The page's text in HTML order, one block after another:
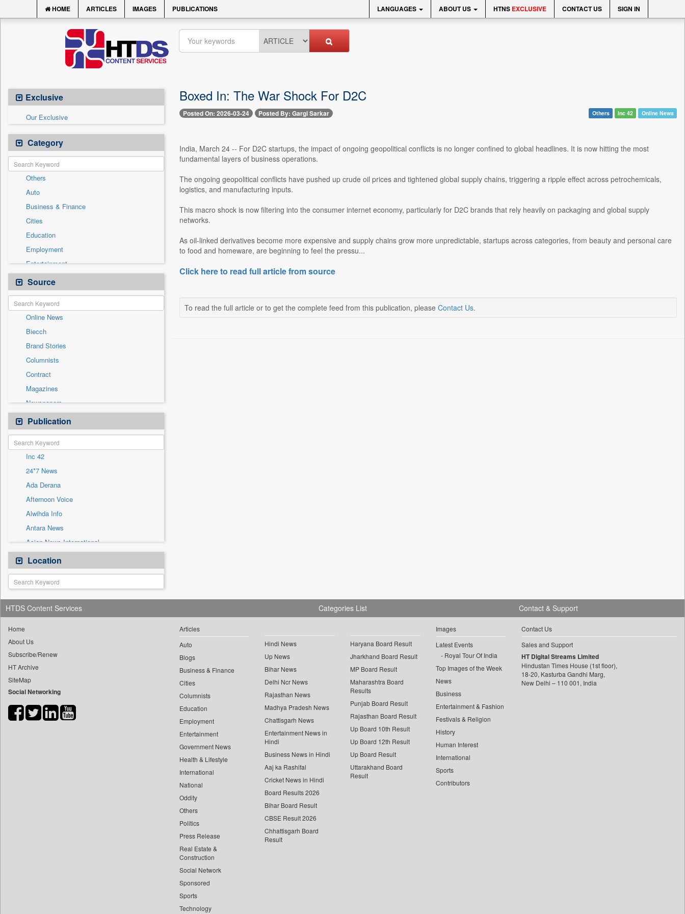
HOME ARTICLES IMAGES PUBLICATIONS LANGUAGES ABOUT US HTNS EXCLUSIVE CONTACT US SIGN IN
Exclusive
Our Exclusive
Category
Others
Auto
Business & Finance
Cities
Education
Employment
Entertainment
General News
Government News
Health & Lifestyle
International
National
Politics
Press Release
Real Estate & Construction
Sports
Technology
Travel
Source
Online News
Biecch
Brand Stories
Columnists
Contract
Magazines
Newspapers
Newswire
Patentwipo
Press Release
Sec
Solicitation
Publication
Inc 42
24*7 News
Ada Derana
Afternoon Voice
Alwihda Info
Antara News
Asian News International
Astro Devam
Australian Government News
Autox
Bis Research
Bana Africa Gossips
Bang Gaming
Bang Showbiz
Bang Tech
Bangladesh Business News
Bihar Times
Location
Boxed In: The War Shock For D2C
Posted On: 2026-03-24 Posted By: Gargi Sarkar Others Inc 42 Online News
India, March 24 -- For D2C startups, the impact of ongoing geopolitical conflicts is no longer confined to global headlines. It is now hitting the most
fundamental layers of business operations.
The ongoing geopolitical conflicts have pushed up crude oil prices and tightened global supply chains, triggering a ripple effect across petrochemicals,
logistics, and manufacturing inputs.
This macro shock is now filtering into the consumer internet economy, particularly for D2C brands that rely heavily on packaging and global supply
networks.
As oil-linked derivatives become more expensive and supply chains grow more unpredictable, startups across categories, from beauty and personal care
to food and homeware, are beginning to feel the pressu...
Click here to read full article from source
To read the full article or to get the complete feed from this publication, please Contact Us.
HTDS Content Services
Home
About Us
Subscribe/Renew
HT Archive
SiteMap
Social Networking
Categories List
Articles
Auto
Blogs
Business & Finance
Cities
Columnists
Education
Employment
Entertainment
Government News
Health & Lifestyle
International
National
Oddity
Others
Politics
Press Release
Real Estate &
Construction
Social Network
Sponsored
Sports
Technology
Hindi News
Up News
Bihar News
Delhi Ncr News
Rajasthan News
Madhya Pradesh News
Chattisgarh News
Entertainment News in
Hindi
Business News in Hindi
Aaj ka Rashifal
Cricket News in Hindi
Board Results 2026
Bihar Board Result
CBSE Result 2026
Chhattisgarh Board
Result
Haryana Board Result
Jharkhand Board Result
MP Board Result
Maharashtra Board
Results
Punjab Board Result
Rajasthan Board Result
Up Board 10th Result
Up Board 12th Result
Up Board Result
Uttarakhand Board
Result
Images
Latest Events
Royal Tour Of India
Top Images of the Week
News
Business
Entertainment & Fashion
Festivals & Religion
History
Human Interest
International
Sports
Contributors
Contact & Support
Contact Us
Sales and Support
HT Digital Streams Limited
Hindustan Times House (1st floor),
18-20, Kasturba Gandhi Marg,
New Delhi – 110 001, India